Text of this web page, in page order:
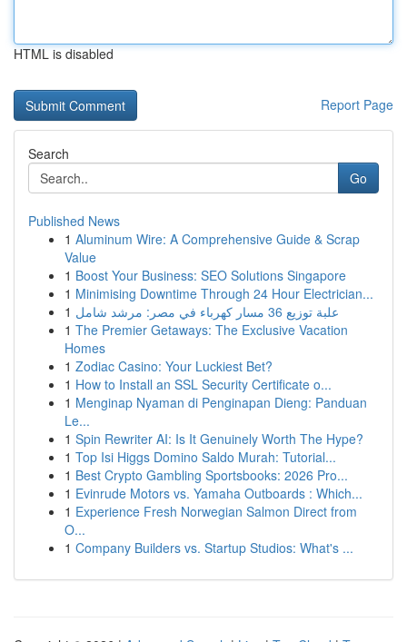
HTML is disabled
Report Page
Search
Go
Published News
1 Aluminum Wire: A Comprehensive Guide & Scrap
Value
1 Boost Your Business: SEO Solutions Singapore
1 Minimising Downtime Through 24 Hour Electrician...
1
علبة توزيع 36 مسار كهرباء في مصر: مرشد شامل
1 The Premier Getaways: The Exclusive Vacation
Homes
1 Zodiac Casino: Your Luckiest Bet?
1 How to Install an SSL Security Certificate o...
1 Menginap Nyaman di Penginapan Dieng: Panduan
Le...
1 Spin Rewriter AI: Is It Genuinely Worth The Hype?
1 Top Isi Higgs Domino Saldo Murah: Tutorial...
1 Best Crypto Gambling Sportsbooks: 2026 Pro...
1 Evinrude Motors vs. Yamaha Outboards : Which...
1 Experience Fresh Norwegian Salmon Direct from
O...
1 Company Builders vs. Startup Studios: What's ...